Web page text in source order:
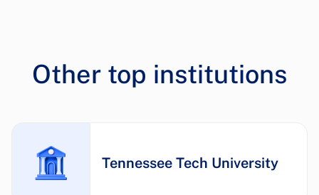
Other top institutions
Tennessee Tech University